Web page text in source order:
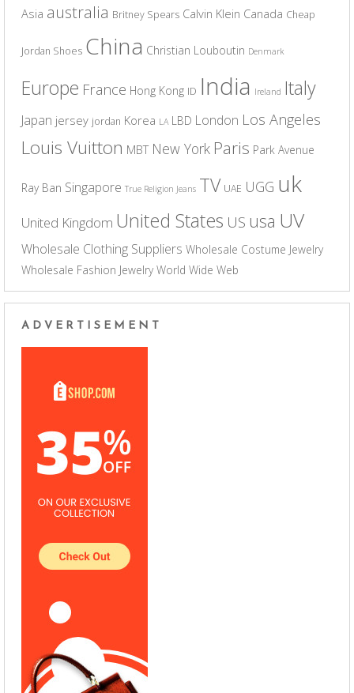
Asia australia Britney Spears Calvin Klein Canada Cheap
Jordan Shoes China Christian Louboutin Denmark
Europe France Hong Kong ID India Ireland Italy
Japan jersey jordan Korea LA LBD London Los Angeles
Louis Vuitton MBT New York Paris Park Avenue
Ray Ban Singapore True Religion Jeans TV UAE UGG uk
United Kingdom United States US usa UV
Wholesale Clothing Suppliers Wholesale Costume Jewelry
Wholesale Fashion Jewelry World Wide Web
ADVERTISEMENT